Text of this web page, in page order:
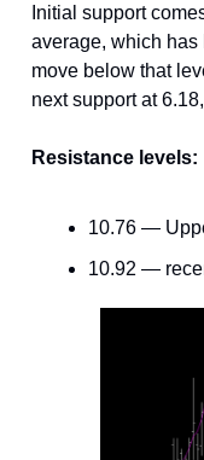
Initial support
average, which has
move below that
next support at
Resistance levels:
10.76 —
10.92 —